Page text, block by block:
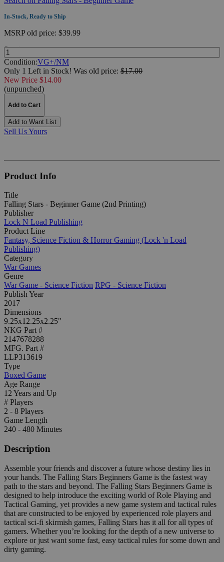
In-Stock, Ready to Ship
MSRPold price: $39.99
Quantity:
Condition:VG+/NM
Only 1 Left in Stock! Was old price: $17.00
New Price $14.00
(unpunched)
Add to Cart
Add to Want List
Sell Us Yours
Product Info
Title
Falling Stars - Beginner Game (2nd Printing)
Publisher
Lock N Load Publishing
Product Line
Fantasy, Science Fiction & Horror Gaming (Lock 'n Load
Publishing)
Category
War Games
Genre
War Game - Science Fiction RPG - Science Fiction
Publish Year
2017
Dimensions
9.25x12.25x2.25"
NKG Part #
2147678288
MFG. Part #
LLP313619
Type
Boxed Game
Age Range
12 Years and Up
# Players
2 - 8 Players
Game Length
240 - 480 Minutes
Description
Assemble your friends and discover a future whose destiny lies in
your hands. The Falling Stars Beginners Game is the fastest way
path to the stars and beyond. The Falling Stars Beginners Game is
designed to help introduce the exciting world of Role Playing and
Tactical Gaming, yet provides a new game system and tactical rules
that are constructed to be enjoyed by experienced role players and
tactical sci-fi skirmish games, Falling Stars has it all for all types of
gamers. Whether you’re looking for the depth of a new universe to
explore or just want some fast, easy tactical rules for some down and
dirty gaming.